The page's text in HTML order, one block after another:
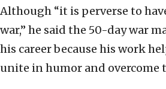
Although “it is perverse to
war,” he said the 50-day war
his career because his work
unite in humor and overcome